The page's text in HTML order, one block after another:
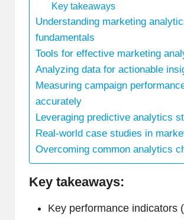
Key takeaways
Understanding marketing
fundamentals
Tools for effective marketing
Analyzing data for actionable
Measuring campaign
accurately
Leveraging predictive analytics
Real-world case studies in
Overcoming common analytics
Key takeaways:
Key performance indicators